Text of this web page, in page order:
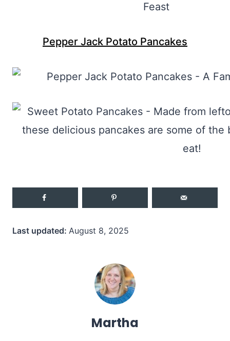
Pepper Jack Potato Pancakes
Last updated: August 8, 2025
Martha